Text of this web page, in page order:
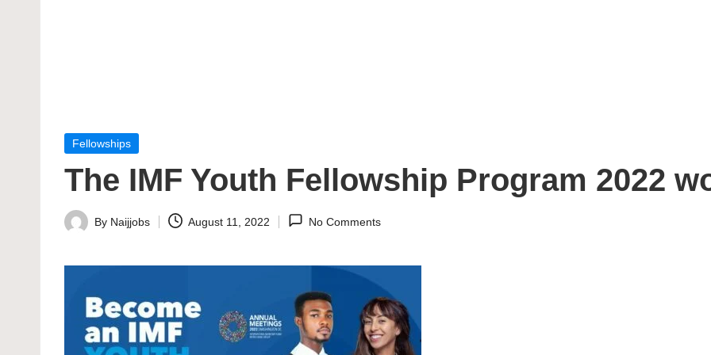
Posted
Fellowships
The IMF Youth Fellowship Program 2022
Posted
By Naijjobs August 11, 2022 No Comments